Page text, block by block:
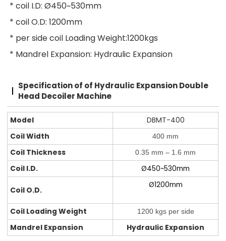
* coil I.D: Ø450~530mm
* coil O.D: 1200mm
* per side coil Loading Weight:1200kgs
* Mandrel Expansion: Hydraulic Expansion
Specification of of Hydraulic Expansion Double
Head Decoiler Machine
Model
DBMT-400
Coil Width
400 mm
Coil Thickness 0.35 mm – 1.6 mm
Coil I.D. Ø450~530mm
Coil O.D.
Ø1200mm
Coil Loading Weight 1200 kgs per side
Mandrel Expansion Hydraulic Expansion